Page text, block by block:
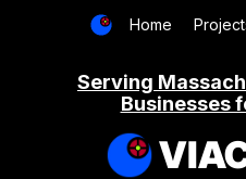
Home
Serving
Businesses